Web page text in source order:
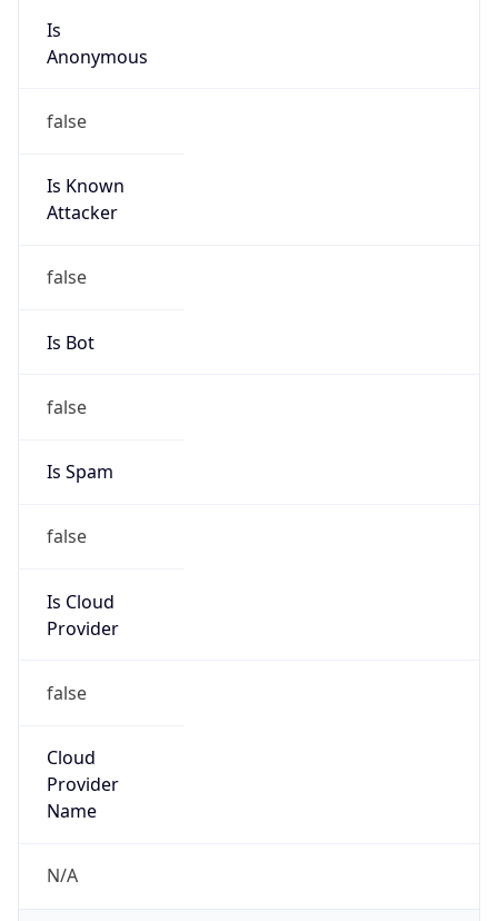
Is
Anonymous
false
Is Known
Attacker
false
Is Bot
false
Is Spam
false
Is Cloud
Provider
false
Cloud
Provider
Name
N/A